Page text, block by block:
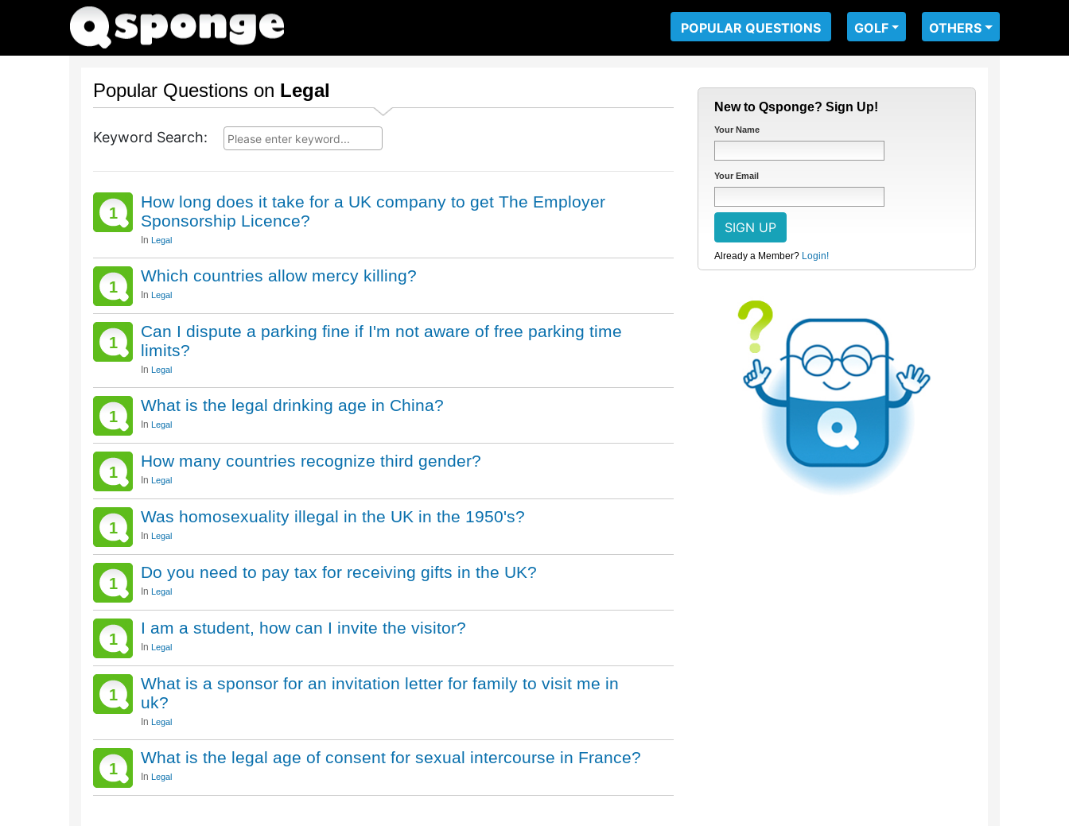
POPULAR QUESTIONS GOLF OTHERS
Popular Questions on Legal
Keyword Search:
1
How long does it take for a UK company to get The Employer
Sponsorship Licence?
In Legal
1
Which countries allow mercy killing?
In Legal
1
Can I dispute a parking fine if I'm not aware of free parking time
limits?
In Legal
1
What is the legal drinking age in China?
In Legal
1
How many countries recognize third gender?
In Legal
1
Was homosexuality illegal in the UK in the 1950's?
In Legal
1
Do you need to pay tax for receiving gifts in the UK?
In Legal
1
I am a student, how can I invite the visitor?
In Legal
1
What is a sponsor for an invitation letter for family to visit me in
uk?
In Legal
1
What is the legal age of consent for sexual intercourse in France?
In Legal
New to Qsponge? Sign Up!
Your Name
Your Email
Already a Member? Login!